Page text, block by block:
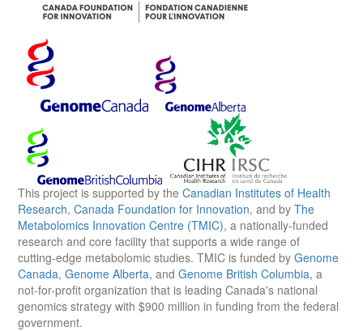
This project is supported by the Canadian Institutes of Health
Research, Canada Foundation for Innovation, and by The
Metabolomics Innovation Centre (TMIC), a nationally-funded
research and core facility that supports a wide range of
cutting-edge metabolomic studies. TMIC is funded by Genome
Canada, Genome Alberta, and Genome British Columbia, a
not-for-profit organization that is leading Canada's national
genomics strategy with $900 million in funding from the federal
government.